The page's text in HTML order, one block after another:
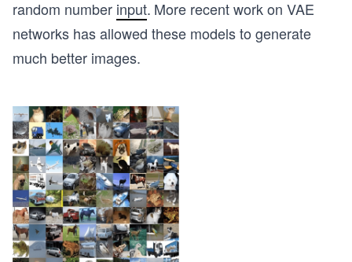
random number input. More recent work on VAE
networks has allowed these models to generate
much better images.